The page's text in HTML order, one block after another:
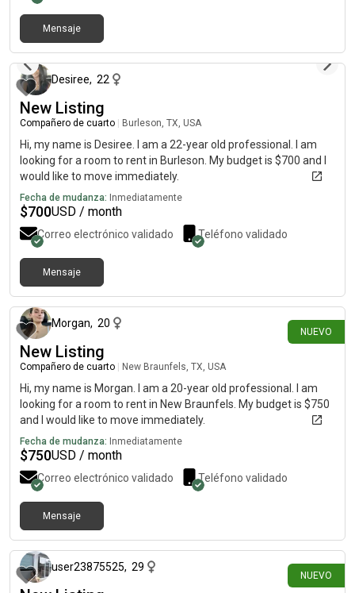
Mensaje
Desiree, 22
New Listing
Compañero de cuarto Burleson, TX, USA
Hi, my name is Desiree. I am a 22-year old professional. I am
looking for a room to rent in Burleson. My budget is $700 and I
would like to move immediately.
Fecha de mudanza: Inmediatamente
$700USD / month
Correo electrónico validado Teléfono validado
Mensaje
NUEVO
Morgan, 20
New Listing
Compañero de cuarto New Braunfels, TX, USA
Hi, my name is Morgan. I am a 20-year old professional. I am
looking for a room to rent in New Braunfels. My budget is $750
and I would like to move immediately.
Fecha de mudanza: Inmediatamente
$750USD / month
Correo electrónico validado Teléfono validado
Mensaje
NUEVO
user23875525, 29